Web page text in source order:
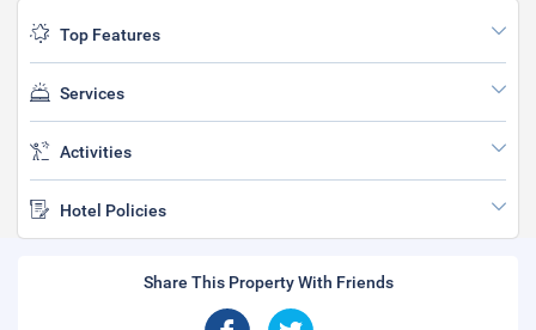
Top Features
Services
Activities
Hotel Policies
Share This Property With Friends